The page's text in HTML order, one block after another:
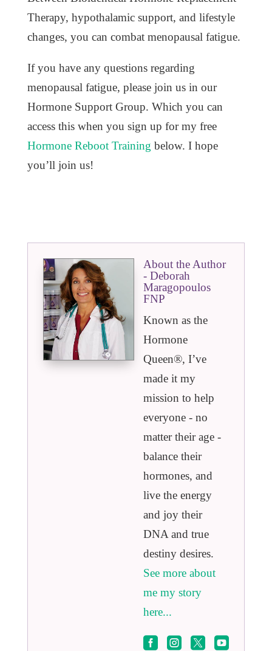
Therapy, hypothalamic support, and lifestyle
changes, you can combat menopausal fatigue.
If you have any questions regarding
menopausal fatigue, please join us in our
Hormone Support Group. Which you can
access this when you sign up for my free
Hormone Reboot Training below. I hope
you’ll join us!
About the Author
- Deborah
Maragopoulos
FNP
Known as the
Hormone
Queen®️, I’ve
made it my
mission to help
everyone - no
matter their age -
balance their
hormones, and
live the energy
and joy their
DNA and true
destiny desires.
See more about
me my story
here...
   